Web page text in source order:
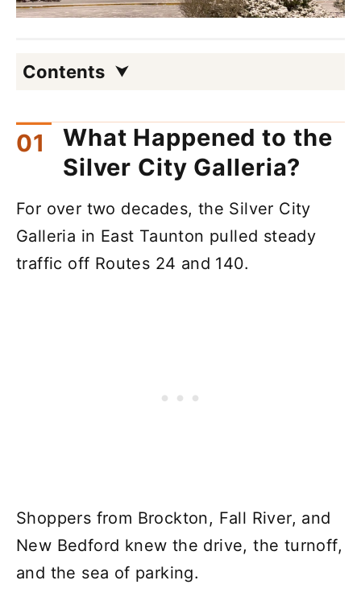
Contents
What Happened to the
Silver City Galleria?
For over two decades, the Silver City
Galleria in East Taunton pulled steady
traffic off Routes 24 and 140.
Shoppers from Brockton, Fall River, and
New Bedford knew the drive, the turnoff,
and the sea of parking.